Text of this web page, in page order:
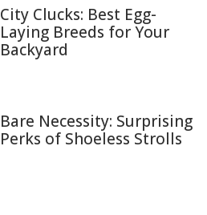
City Clucks: Best Egg-
Laying Breeds for Your
Backyard
Bare Necessity: Surprising
Perks of Shoeless Strolls